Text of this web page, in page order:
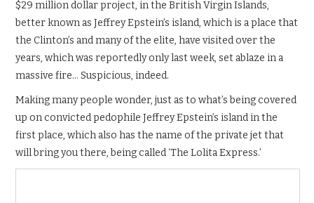
$29 million dollar project, in the British Virgin Islands,
better known as Jeffrey Epstein’s island, which is a place that
the Clinton’s and many of the elite, have visited over the
years, which was reportedly only last week, set ablaze in a
massive fire… Suspicious, indeed.
Making many people wonder, just as to what’s being covered
up on convicted pedophile Jeffrey Epstein’s island in the
first place, which also has the name of the private jet that
will bring you there, being called ‘The Lolita Express.’